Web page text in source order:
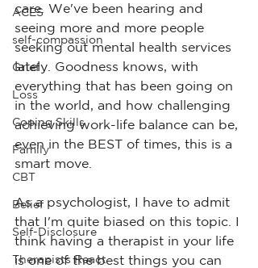
ACES
self-compassion
Grief
Loss
Coping Skills
Family
CBT
Belief
Self-Disclosure
Therapists React
care. We've been hearing and
seeing more and more people
seeking out mental health services
lately. Goodness knows, with
everything that has been going on
in the world, and how challenging
achieving work-life balance can be,
even in the BEST of times, this is a
smart move.
As a psychologist, I have to admit
that I'm quite biased on this topic. I
think having a therapist in your life
is one of the best things you can